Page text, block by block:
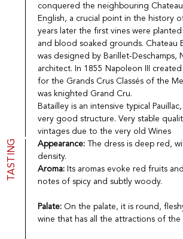
IDE CHE-101.716.389
Images are not contractual
Change languageFrançais- Deutsch
conquered the neighbouring
English, a crucial point in the history
years later the first vines were planted
and blood soaked grounds. Chateau
was designed by Barillet-Deschamps,
architect. In 1855 Napoleon III
for the Grands Crus Classés of the
was knighted Grand Cru.
Batailley is an intensive typical
very good structure. Very stable
vintages due to the very old Wines
TASTING Appearance:
The dress is deep red,
density.
Aroma: Its aromas evoke red fruits
notes of spicy and subtly woody.
Palate: On the palate, it is round,
wine that has all the attractions of the